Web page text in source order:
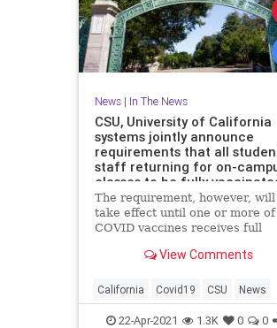
News| In The News
CSU, University of California
systems jointly announce
requirements that all
staff returning for on-
classes to be fully
against COVID-19
The requirement, however,
take effect until one or more of
COVID vaccines receives full
Drug Administration.
View Comments
California Covid19 CSU News
UniversityOfCalifornia
22-Apr-2021 1.3K 0 0